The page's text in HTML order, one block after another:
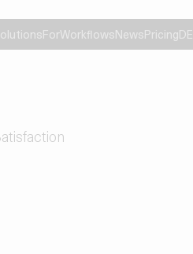
ForWorkflowsNewsPricingDE